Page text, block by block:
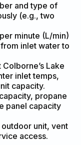
and type of
(e.g., two
minute (L/min)
inlet water to
Lake
inlet temps,
capacity.
propane
panel capacity
unit, vent
access.